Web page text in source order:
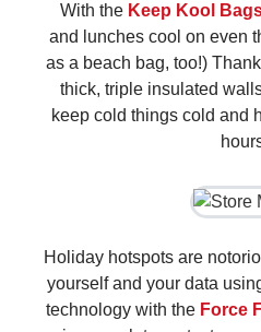
With the Keep Kool
and lunches cool on even
as a beach bag, too!)
thick, triple insulated
keep cold things cold and
Holiday hotspots are
yourself and your data
technology with the Force